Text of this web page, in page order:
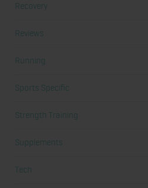
Recovery
Reviews
Running
Sports Specific
Strength Training
Supplements
Tech